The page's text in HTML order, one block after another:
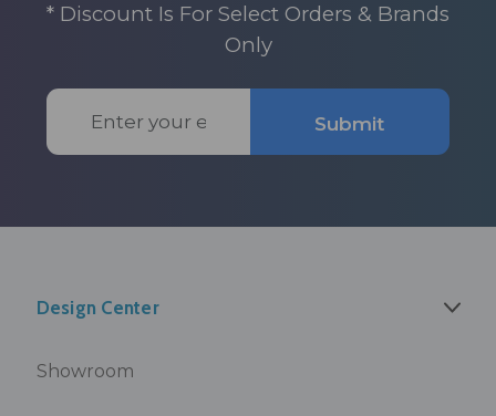
* Discount Is For Select Orders & Brands
Only
Email
Address
Submit
Design Center
Showroom